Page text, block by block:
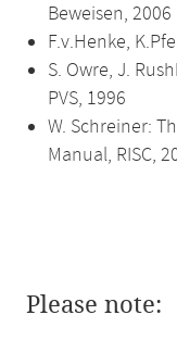
Beweisen, 2006
F.v.Henke,
S. Owre, J.
PVS, 1996
W. Schreiner:
Manual, RISC,
Please note: